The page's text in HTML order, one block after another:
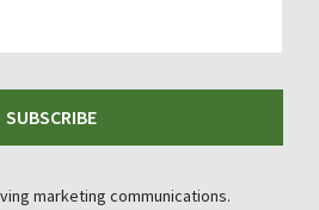
SUBSCRIBE
marketing communications.